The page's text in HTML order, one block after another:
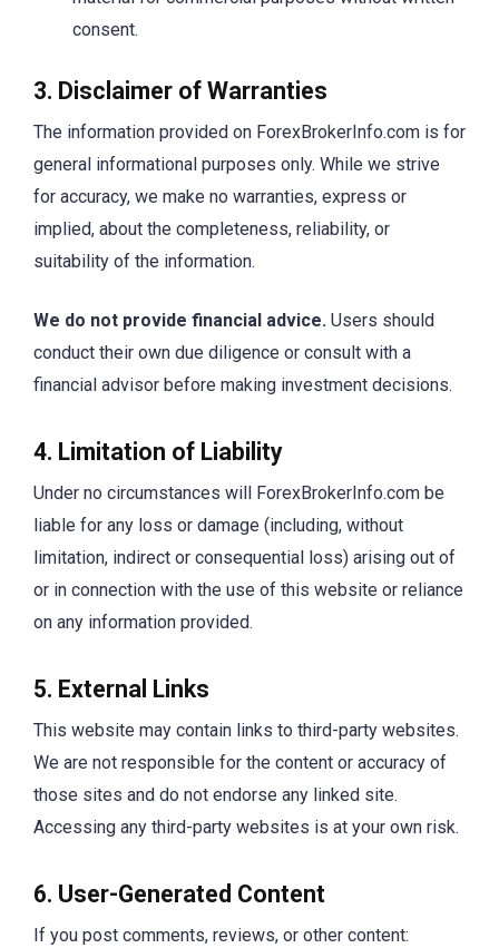
consent.
3. Disclaimer of Warranties
The information provided on ForexBrokerInfo.com is for
general informational purposes only. While we strive
for accuracy, we make no warranties, express or
implied, about the completeness, reliability, or
suitability of the information.
We do not provide financial advice. Users should
conduct their own due diligence or consult with a
financial advisor before making investment decisions.
4. Limitation of Liability
Under no circumstances will ForexBrokerInfo.com be
liable for any loss or damage (including, without
limitation, indirect or consequential loss) arising out of
or in connection with the use of this website or reliance
on any information provided.
5. External Links
This website may contain links to third-party websites.
We are not responsible for the content or accuracy of
those sites and do not endorse any linked site.
Accessing any third-party websites is at your own risk.
6. User-Generated Content
If you post comments, reviews, or other content: